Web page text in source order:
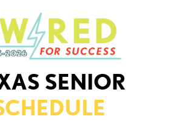
SENIOR